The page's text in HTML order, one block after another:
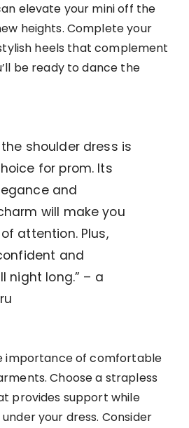
elevate your mini off the
heights. Complete your
heels that complement
be ready to dance the
shoulder dress is
for prom. Its
and
will make you
attention. Plus,
and
night long.” – a
importance of comfortable
Choose a strapless
provides support while
your dress. Consider